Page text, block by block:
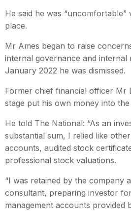
He said he was “uncomfortable”
place.
Mr Ames began to raise
internal governance and internal
January 2022 he was dismissed.
Former chief financial officer Mr
stage put his own money into
He told The National: “As an
substantial sum, I relied like
accounts, audited stock
professional stock valuations.
“I was retained by the company
consultant, preparing investor
management accounts provided